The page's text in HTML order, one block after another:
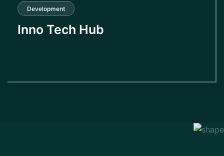
Development
Inno Tech Hub